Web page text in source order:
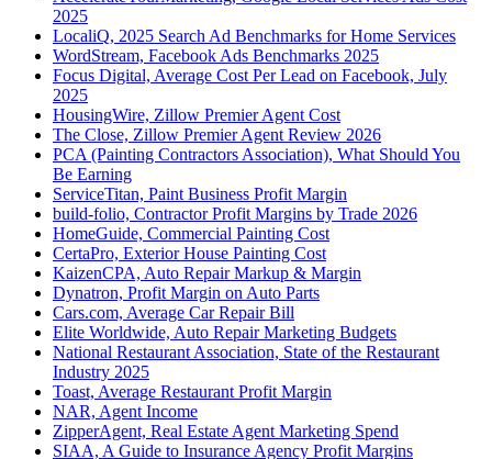
2025
LocaliQ, 2025 Search Ad Benchmarks for Home Services
WordStream, Facebook Ads Benchmarks 2025
Focus Digital, Average Cost Per Lead on Facebook, July
2025
HousingWire, Zillow Premier Agent Cost
The Close, Zillow Premier Agent Review 2026
PCA (Painting Contractors Association), What Should You
Be Earning
ServiceTitan, Paint Business Profit Margin
build-folio, Contractor Profit Margins by Trade 2026
HomeGuide, Commercial Painting Cost
CertaPro, Exterior House Painting Cost
KaizenCPA, Auto Repair Markup & Margin
Dynatron, Profit Margin on Auto Parts
Cars.com, Average Car Repair Bill
Elite Worldwide, Auto Repair Marketing Budgets
National Restaurant Association, State of the Restaurant
Industry 2025
Toast, Average Restaurant Profit Margin
NAR, Agent Income
ZipperAgent, Real Estate Agent Marketing Spend
SIAA, A Guide to Insurance Agency Profit Margins